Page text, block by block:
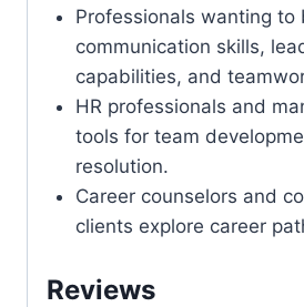
Professionals wanting to
communication skills,
capabilities, and
HR professionals and
tools for team
resolution.
Career counselors and
clients explore career
Reviews